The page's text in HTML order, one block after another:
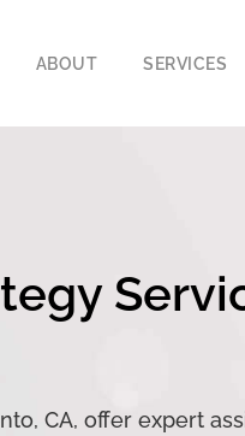
ABOUT SERVICES
CA, offer expert